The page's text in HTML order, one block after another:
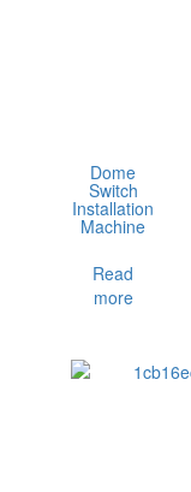
Dome
Switch
Installation
Machine
Read
more